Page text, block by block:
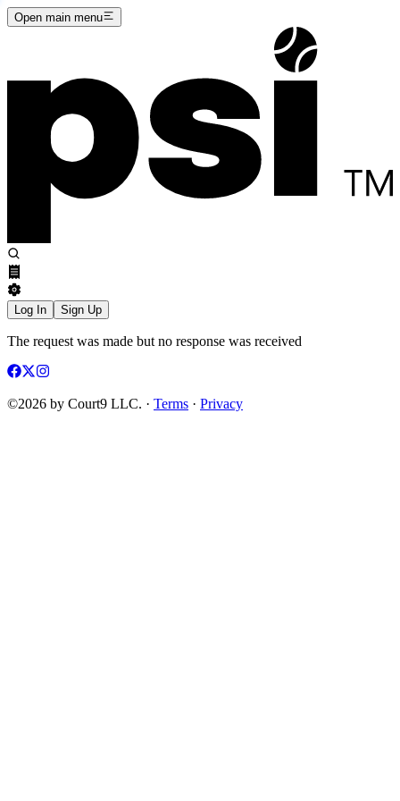
Open main menu
Log In Sign Up
The request was made but no response was received
©2026 by Court9 LLC. · Terms · Privacy